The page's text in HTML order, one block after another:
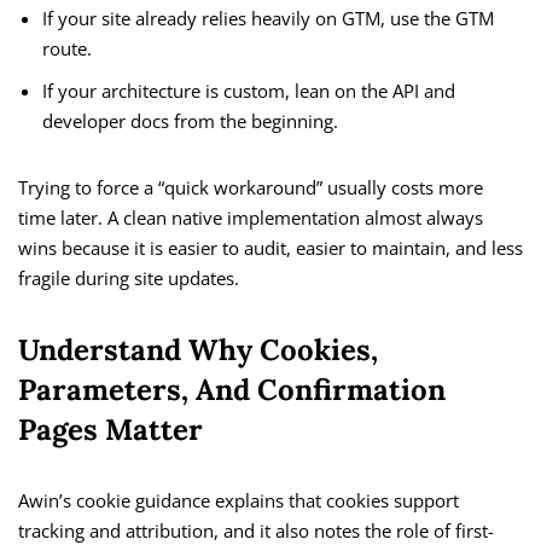
If your site already relies heavily on GTM, use the GTM
route.
If your architecture is custom, lean on the API and
developer docs from the beginning.
Trying to force a “quick workaround” usually costs more
time later. A clean native implementation almost always
wins because it is easier to audit, easier to maintain, and less
fragile during site updates.
Understand Why Cookies,
Parameters, And Confirmation
Pages Matter
Awin’s cookie guidance explains that cookies support
tracking and attribution, and it also notes the role of first-